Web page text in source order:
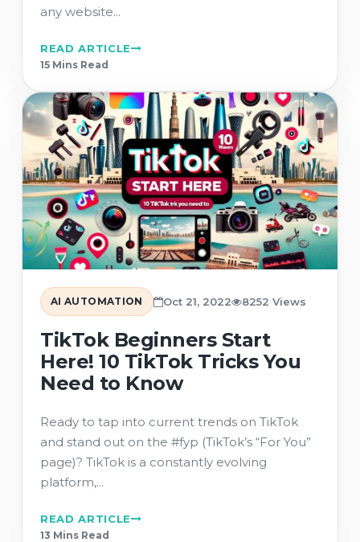
any website...
READ ARTICLE
15 Mins Read
AI AUTOMATION Oct 21, 2022 8252 Views
TikTok Beginners Start
Here! 10 TikTok Tricks You
Need to Know
Ready to tap into current trends on TikTok
and stand out on the #fyp (TikTok’s “For You”
page)? TikTok is a constantly evolving
platform,...
READ ARTICLE
13 Mins Read